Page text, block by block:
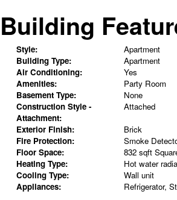
Building
Style:
Apartment
Building Type:
Apartment
Air Conditioning:
Yes
Amenities:
Party Room
Basement Type:
None
Construction Style -
Attachment:
Attached
Exterior Finish:
Brick
Fire Protection:
Smoke
Floor Space:
832 sqft
Heating Type:
Hot water
Cooling Type:
Wall unit
Appliances:
Refrigerator,